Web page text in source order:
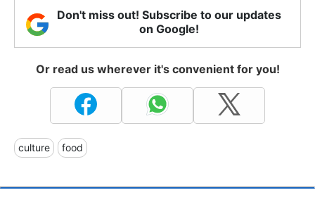
Don't miss out! Subscribe to our updates
on Google!
Or read us wherever it's convenient for you!
culture food